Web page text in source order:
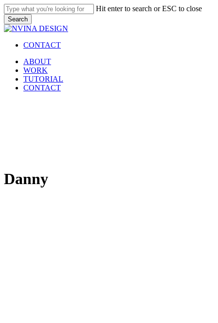
Skip
to
main
content
Hit enter to search or ESC to close
Search
Close
CONTACT
Menu
ABOUT
WORK
TUTORIAL
CONTACT
Danny